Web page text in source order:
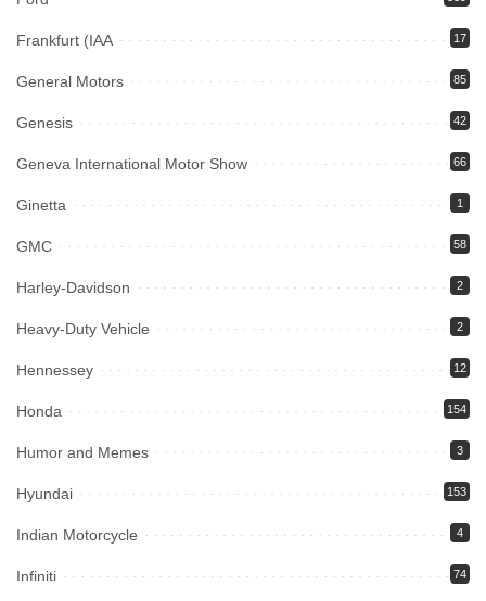
Frankfurt (IAA 17
General Motors 85
Genesis 42
Geneva International Motor Show 66
Ginetta 1
GMC 58
Harley-Davidson 2
Heavy-Duty Vehicle 2
Hennessey 12
Honda 154
Humor and Memes 3
Hyundai 153
Indian Motorcycle 4
Infiniti 74